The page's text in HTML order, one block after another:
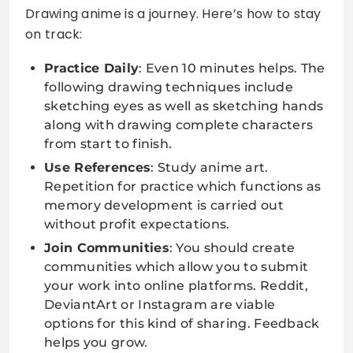
Drawing anime is a journey. Here’s how to stay
on track:
Practice Daily: Even 10 minutes helps. The
following drawing techniques include
sketching eyes as well as sketching hands
along with drawing complete characters
from start to finish.
Use References: Study anime art.
Repetition for practice which functions as
memory development is carried out
without profit expectations.
Join Communities: You should create
communities which allow you to submit
your work into online platforms. Reddit,
DeviantArt or Instagram are viable
options for this kind of sharing. Feedback
helps you grow.